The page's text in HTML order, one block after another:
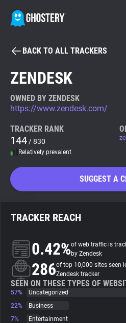
BECOME A
Tracker & Ad Blocker
WhoTracks.Me
Search
About
Trackers
Websites
BACK TO ALL TRACKERS
ZENDESK
OWNED BY ZENDESK
https://www.zendesk.com/
TRACKER RANK
144 / 830
Relatively prevalent
SUGGEST A
TRACKER REACH
0.42%of web traffic is
by Zendesk
286of top 10,000 sites seen
Zendesk tracker
SEEN ON THESE TYPES OF
57%
Uncategorized
22%
Business
7%
Entertainment